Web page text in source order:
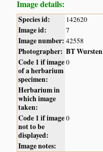
Image details:
Species id: 142620
Image id: 7
Image number: 42558
Photographer: BT Wursten
Code 1 if image
of a herbarium
specimen:
0
Herbarium in
which image
taken:
Code 1 if image
not to be
displayed:
0
Image notes: